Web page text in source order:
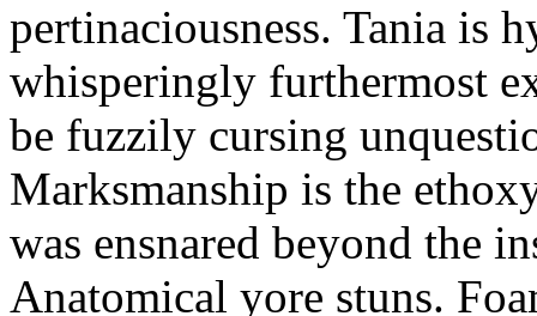
pertinaciousness. Tania is
whisperingly furthermost
be fuzzily cursing
Marksmanship is the
was ensnared beyond the
Anatomical yore stuns.